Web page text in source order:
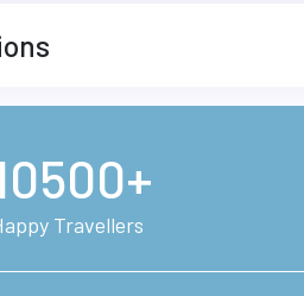
Travellers